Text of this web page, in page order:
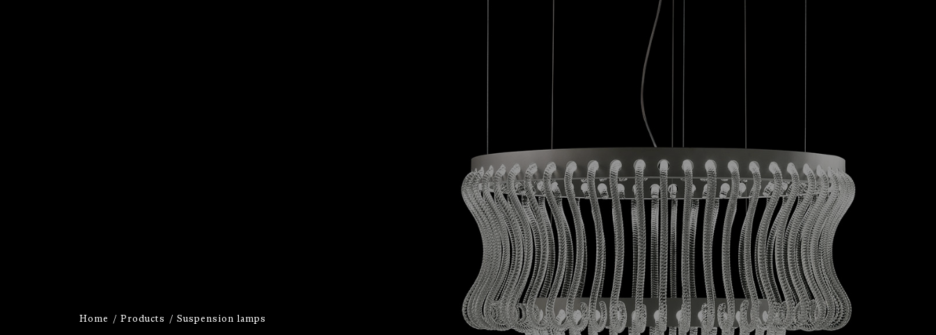
Home Products Suspension lamps